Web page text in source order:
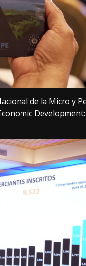
de la Micro y